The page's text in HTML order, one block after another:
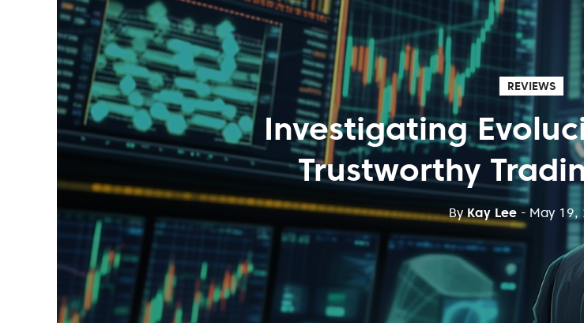
REVIEWS
Investigating
Trustworthy
ByKay Lee - May 19,